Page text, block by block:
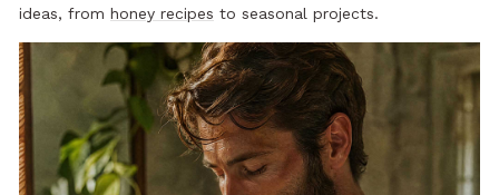
ideas, from honey recipes to seasonal projects.